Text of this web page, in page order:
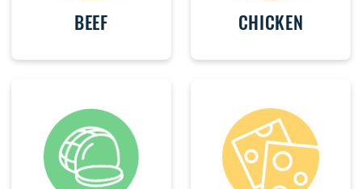
BEEF CHICKEN